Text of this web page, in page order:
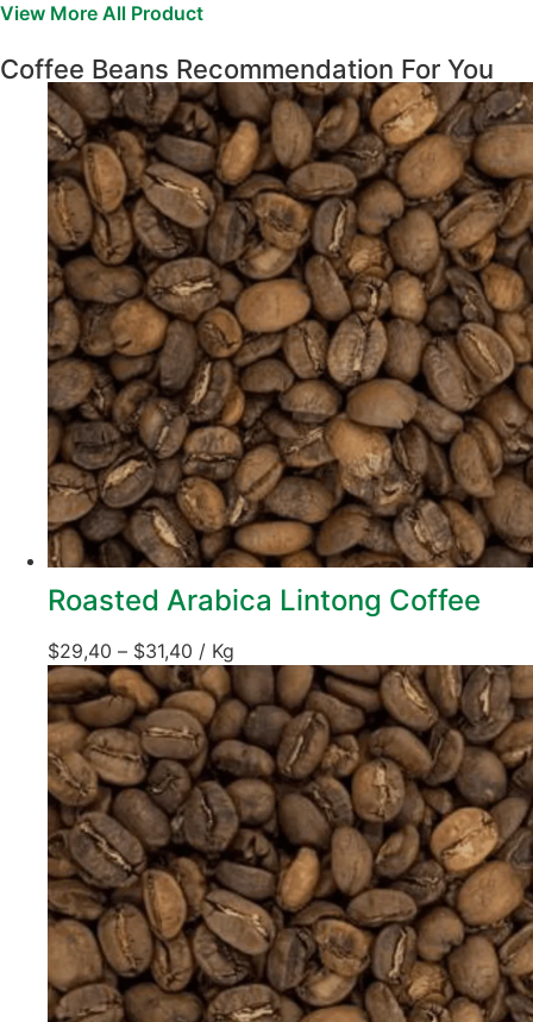
View More All Product
Coffee Beans Recommendation For You
Roasted Arabica Lintong Coffee
$29,40 – $31,40 / Kg